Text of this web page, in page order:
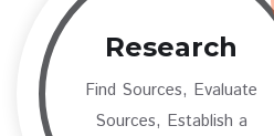
Research
Find Sources, Evaluate
Sources, Establish a